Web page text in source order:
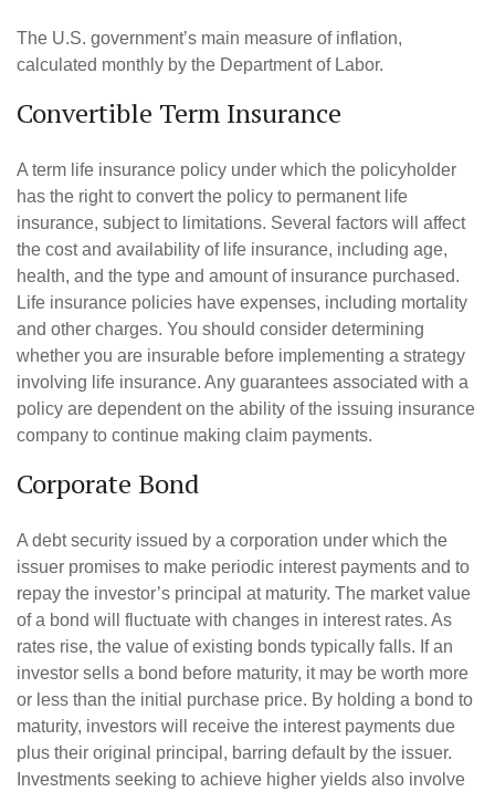
The U.S. government’s main measure of inflation,
calculated monthly by the Department of Labor.
Convertible Term Insurance
A term life insurance policy under which the policyholder
has the right to convert the policy to permanent life
insurance, subject to limitations. Several factors will affect
the cost and availability of life insurance, including age,
health, and the type and amount of insurance purchased.
Life insurance policies have expenses, including mortality
and other charges. You should consider determining
whether you are insurable before implementing a strategy
involving life insurance. Any guarantees associated with a
policy are dependent on the ability of the issuing insurance
company to continue making claim payments.
Corporate Bond
A debt security issued by a corporation under which the
issuer promises to make periodic interest payments and to
repay the investor’s principal at maturity. The market value
of a bond will fluctuate with changes in interest rates. As
rates rise, the value of existing bonds typically falls. If an
investor sells a bond before maturity, it may be worth more
or less than the initial purchase price. By holding a bond to
maturity, investors will receive the interest payments due
plus their original principal, barring default by the issuer.
Investments seeking to achieve higher yields also involve